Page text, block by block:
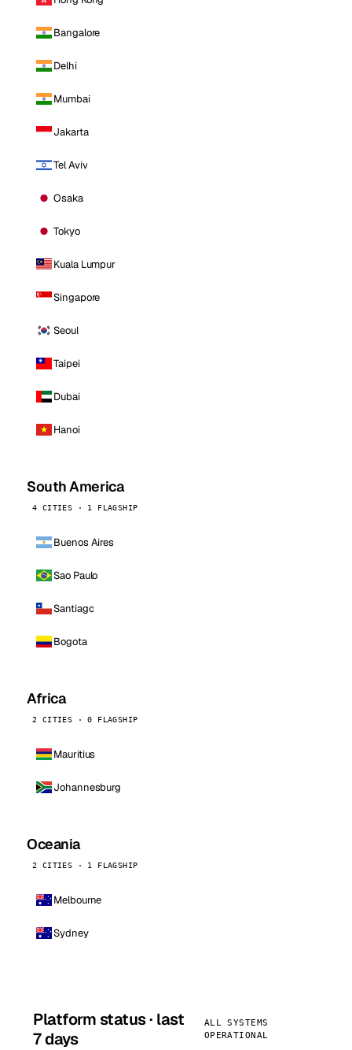
Bangalore
Delhi
Mumbai
Jakarta
Tel Aviv
Osaka
Tokyo
Kuala Lumpur
Singapore
Seoul
Taipei
Dubai
Hanoi
South America
4 CITIES · 1 FLAGSHIP
Buenos Aires
Sao Paulo
Santiago
Bogota
Africa
2 CITIES · 0 FLAGSHIP
Mauritius
Johannesburg
Oceania
2 CITIES · 1 FLAGSHIP
Melbourne
Sydney
Platform status · last
7 days
ALL SYSTEMS
OPERATIONAL